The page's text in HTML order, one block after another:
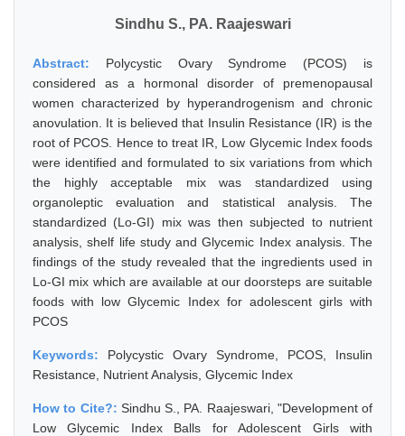
Sindhu S., PA. Raajeswari
Abstract: Polycystic Ovary Syndrome (PCOS) is
considered as a hormonal disorder of premenopausal
women characterized by hyperandrogenism and chronic
anovulation. It is believed that Insulin Resistance (IR) is the
root of PCOS. Hence to treat IR, Low Glycemic Index foods
were identified and formulated to six variations from which
the highly acceptable mix was standardized using
organoleptic evaluation and statistical analysis. The
standardized (Lo-GI) mix was then subjected to nutrient
analysis, shelf life study and Glycemic Index analysis. The
findings of the study revealed that the ingredients used in
Lo-GI mix which are available at our doorsteps are suitable
foods with low Glycemic Index for adolescent girls with
PCOS
Keywords: Polycystic Ovary Syndrome, PCOS, Insulin
Resistance, Nutrient Analysis, Glycemic Index
How to Cite?: Sindhu S., PA. Raajeswari, "Development of
Low Glycemic Index Balls for Adolescent Girls with